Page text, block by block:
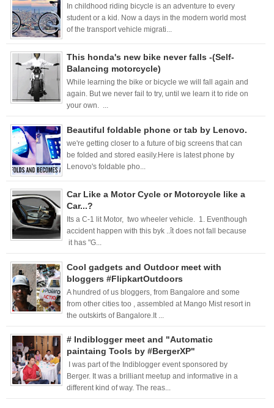
In childhood riding bicycle is an adventure to every
student or a kid. Now a days in the modern world most
of the transport vehicle migrati...
This honda's new bike never falls -(Self-
Balancing motorcycle)
While learning the bike or bicycle we will fall again and
again. But we never fail to try, until we learn it to ride on
your own. ...
Beautiful foldable phone or tab by Lenovo.
we're getting closer to a future of big screens that can
be folded and stored easily.Here is latest phone by
Lenovo's foldable pho...
Car Like a Motor Cycle or Motorcycle like a
Car...?
Its a C-1 lit Motor, two wheeler vehicle. 1. Eventhough
accident happen with this byk ..ît does not fall because
it has "G...
Cool gadgets and Outdoor meet with
bloggers #FlipkartOutdoors
A hundred of us bloggers, from Bangalore and some
from other cities too , assembled at Mango Mist resort in
the outskirts of Bangalore.It ...
# Indiblogger meet and "Automatic
paintaing Tools by #BergerXP"
I was part of the Indiblogger event sponsored by
Berger. It was a brilliant meetup and informative in a
different kind of way. The reas...